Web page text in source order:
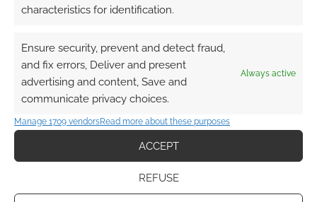
characteristics for identification.
Ensure security, prevent and detect fraud,
and fix errors, Deliver and present
advertising and content, Save and
communicate privacy choices.
Always active
Manage 1709 vendorsRead more about these purposes
ACCEPT
REFUSE